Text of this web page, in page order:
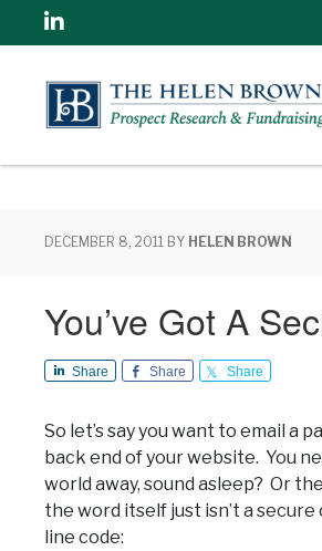
Linkedin
DECEMBER 8, 2011 BY HELEN BROWN
You’ve Got A
Share Share Share
So let’s say you want to email
back end of your website. You
world away, sound asleep? Or
the word itself just isn’t a
line code: